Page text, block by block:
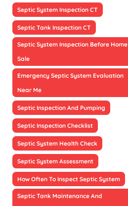
Septic System Inspection CT
Septic Tank Inspection CT
Septic System Inspection Before Home
Sale
Emergency Septic System Evaluation
Near Me
Septic Inspection And Pumping
Septic Inspection Checklist
Septic System Health Check
Septic System Assessment
How Often To Inspect Septic System
Septic Tank Maintenance And